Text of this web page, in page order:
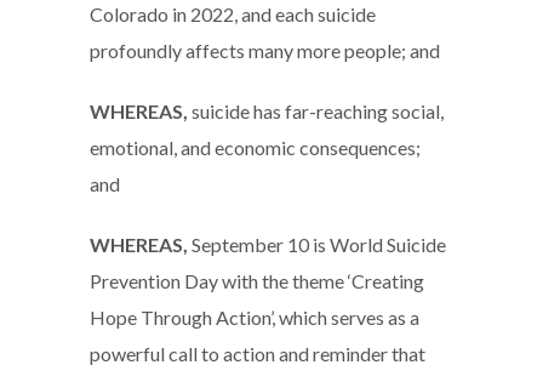
Colorado in 2022, and each suicide
profoundly affects many more people; and
WHEREAS, suicide has far-reaching social,
emotional, and economic consequences;
and
WHEREAS, September 10 is World Suicide
Prevention Day with the theme ‘Creating
Hope Through Action’, which serves as a
powerful call to action and reminder that